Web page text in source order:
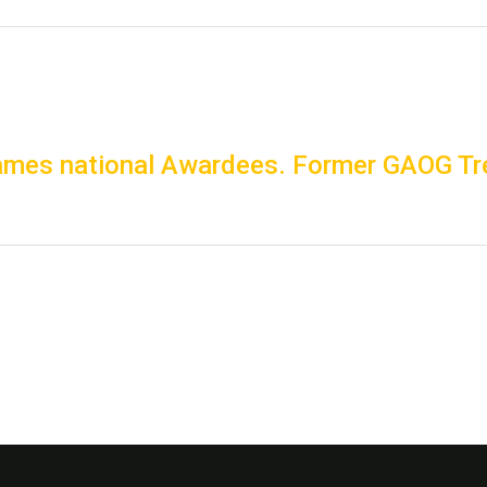
national Awardees. Former GAOG